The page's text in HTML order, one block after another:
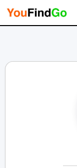
Skip